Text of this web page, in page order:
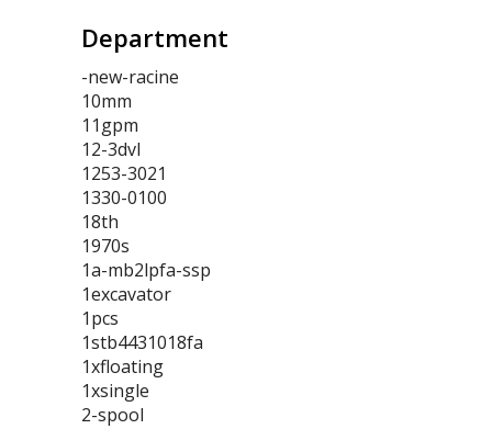
Department
-new-racine
10mm
11gpm
12-3dvl
1253-3021
1330-0100
18th
1970s
1a-mb2lpfa-ssp
1excavator
1pcs
1stb4431018fa
1xfloating
1xsingle
2-spool